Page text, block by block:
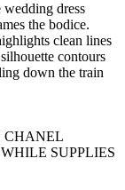
dress
the bodice.
clean lines
contours
down the train
CHANEL
SUPPLIES